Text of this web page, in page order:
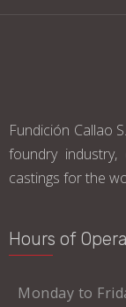
Fundición Callao
foundry industry,
castings for the
Hours of
Monday to